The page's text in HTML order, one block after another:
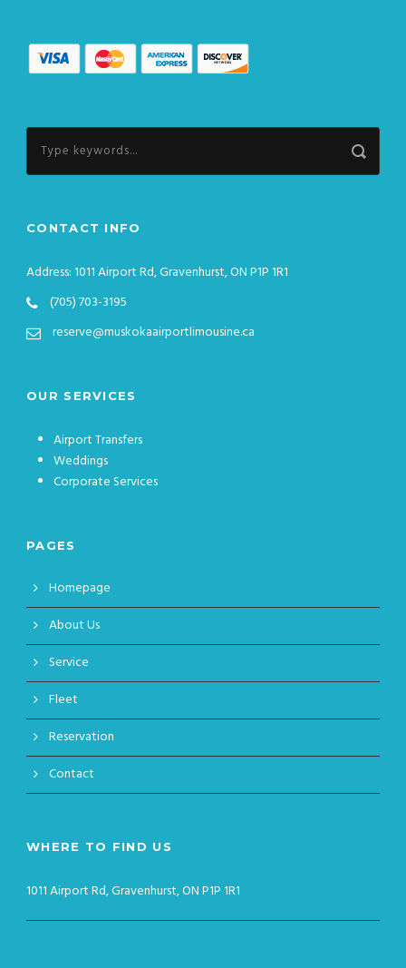
CONTACT INFO
Address: 1011 Airport Rd, Gravenhurst, ON P1P 1R1
(705) 703-3195
reserve@muskokaairportlimousine.ca
OUR SERVICES
Airport Transfers
Weddings
Corporate Services
PAGES
Homepage
About Us
Service
Fleet
Reservation
Contact
WHERE TO FIND US
1011 Airport Rd, Gravenhurst, ON P1P 1R1